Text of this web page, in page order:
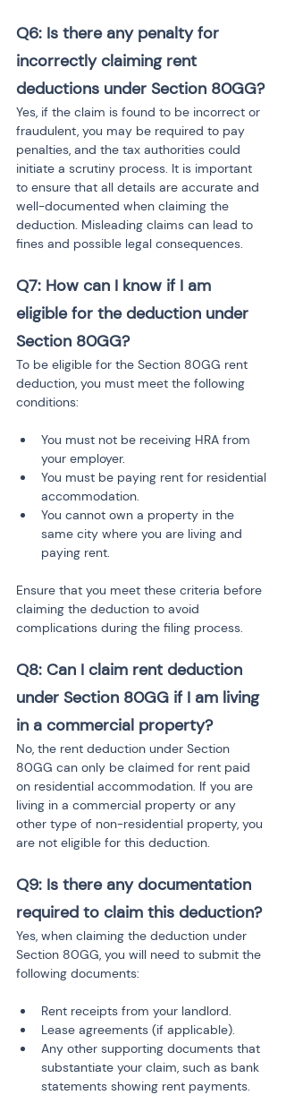
Q6: Is there any penalty for
incorrectly claiming rent
deductions under Section 80GG?
Yes, if the claim is found to be incorrect or
fraudulent, you may be required to pay
penalties, and the tax authorities could
initiate a scrutiny process. It is important
to ensure that all details are accurate and
well-documented when claiming the
deduction. Misleading claims can lead to
fines and possible legal consequences.
Q7: How can I know if I am
eligible for the deduction under
Section 80GG?
To be eligible for the Section 80GG rent
deduction, you must meet the following
conditions:
You must not be receiving HRA from
your employer.
You must be paying rent for residential
accommodation.
You cannot own a property in the
same city where you are living and
paying rent.
Ensure that you meet these criteria before
claiming the deduction to avoid
complications during the filing process.
Q8: Can I claim rent deduction
under Section 80GG if I am living
in a commercial property?
No, the rent deduction under Section
80GG can only be claimed for rent paid
on residential accommodation. If you are
living in a commercial property or any
other type of non-residential property, you
are not eligible for this deduction.
Q9: Is there any documentation
required to claim this deduction?
Yes, when claiming the deduction under
Section 80GG, you will need to submit the
following documents:
Rent receipts from your landlord.
Lease agreements (if applicable).
Any other supporting documents that
substantiate your claim, such as bank
statements showing rent payments.